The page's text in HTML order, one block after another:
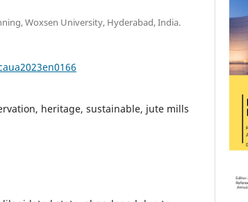
Woxsen University, Hyderabad, India.
heritage, sustainable, jute mills